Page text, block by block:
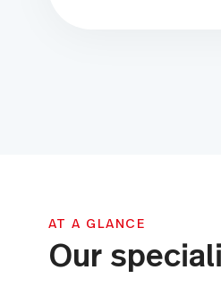
AT A GLANCE
Our